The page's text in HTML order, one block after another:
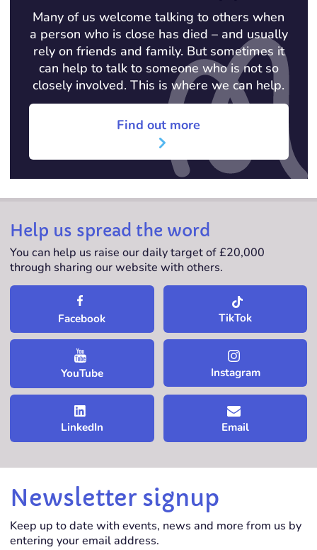
Many of us welcome talking to others when
a person who is close has died – and usually
rely on friends and family. But sometimes it
can help to talk to someone who is not so
closely involved. This is where we can help.
Find out more
Help us spread the word
You can help us raise our daily target of £20,000
through sharing our website with others.
Facebook TikTok
YouTube Instagram
LinkedIn Email
Newsletter signup
Keep up to date with events, news and more from us by
entering your email address.